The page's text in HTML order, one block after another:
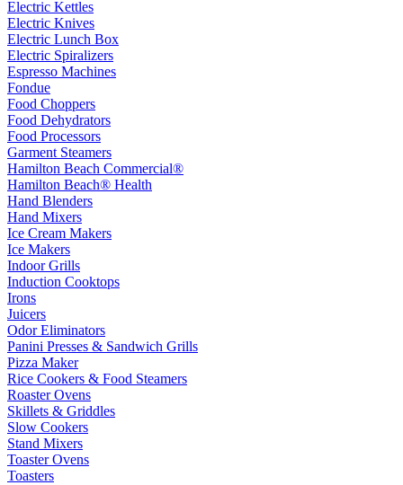
Electric Kettles
Electric Knives
Electric Lunch Box
Electric Spiralizers
Espresso Machines
Fondue
Food Choppers
Food Dehydrators
Food Processors
Garment Steamers
Hamilton Beach Commercial®
Hamilton Beach® Health
Hand Blenders
Hand Mixers
Ice Cream Makers
Ice Makers
Indoor Grills
Induction Cooktops
Irons
Juicers
Odor Eliminators
Panini Presses & Sandwich Grills
Pizza Maker
Rice Cookers & Food Steamers
Roaster Ovens
Skillets & Griddles
Slow Cookers
Stand Mixers
Toaster Ovens
Toasters